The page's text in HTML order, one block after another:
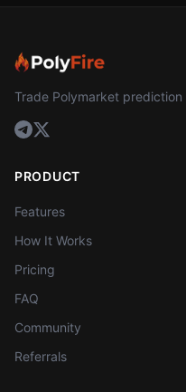
Trade Polymarket
PRODUCT
Features
How It Works
Pricing
FAQ
Community
Referrals